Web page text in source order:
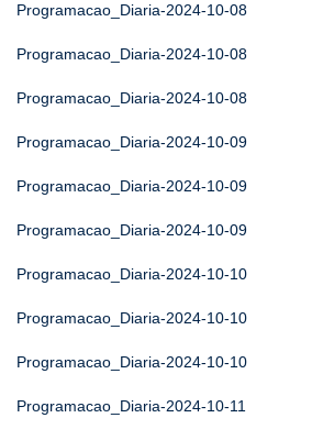
Programacao_Diaria-2024-10-08
Programacao_Diaria-2024-10-08
Programacao_Diaria-2024-10-08
Programacao_Diaria-2024-10-09
Programacao_Diaria-2024-10-09
Programacao_Diaria-2024-10-09
Programacao_Diaria-2024-10-10
Programacao_Diaria-2024-10-10
Programacao_Diaria-2024-10-10
Programacao_Diaria-2024-10-11